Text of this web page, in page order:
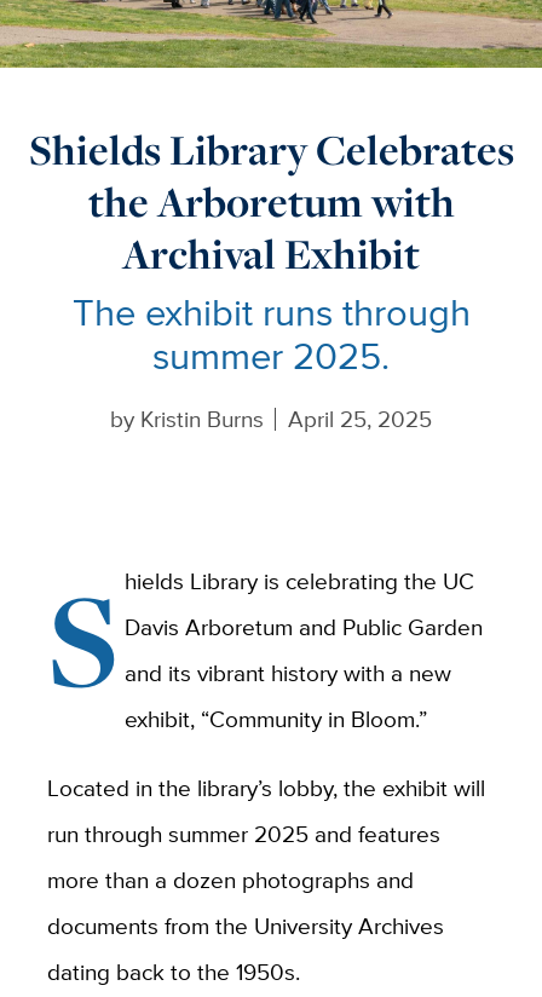
Shields Library Celebrates
the Arboretum with
Archival Exhibit
The exhibit runs through
summer 2025.
by Kristin Burns April 25, 2025
S hields Library is celebrating the UC
Davis Arboretum and Public Garden
and its vibrant history with a new
exhibit, “Community in Bloom.”
Located in the library’s lobby, the exhibit will
run through summer 2025 and features
more than a dozen photographs and
documents from the University Archives
dating back to the 1950s.